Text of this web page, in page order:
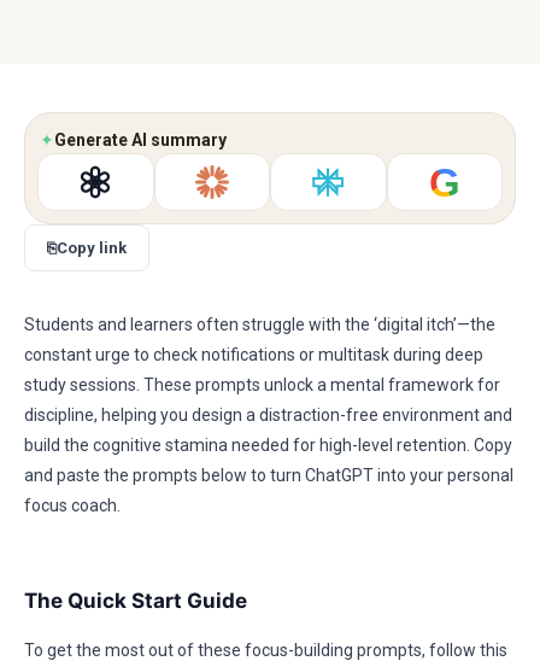
✦Generate AI summary
G
⎘Copy link
Students and learners often struggle with the ‘digital itch’—the
constant urge to check notifications or multitask during deep
study sessions. These prompts unlock a mental framework for
discipline, helping you design a distraction-free environment and
build the cognitive stamina needed for high-level retention. Copy
and paste the prompts below to turn ChatGPT into your personal
focus coach.
The Quick Start Guide
To get the most out of these focus-building prompts, follow this